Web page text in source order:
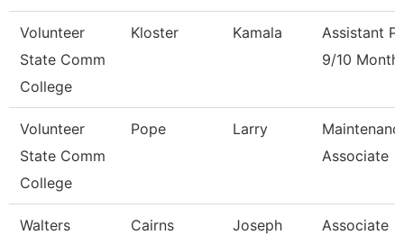
Volunteer
State Comm
College
Kloster Kamala
Assistant
9/10 Month
Volunteer
State Comm
College
Pope Larry
Associate
Walters
Cairns Joseph
Associate